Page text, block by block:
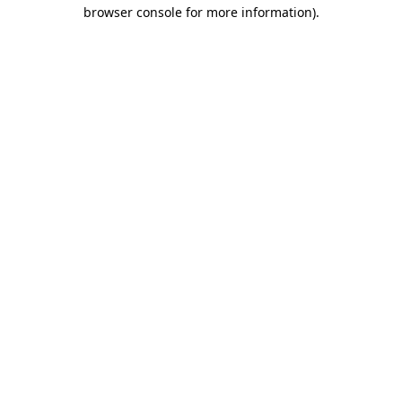
browser console for more information).